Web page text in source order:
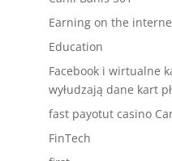
Earning on the
Education
Facebook i wirtualne
wyłudzają dane kart
fast payotut casino
FinTech